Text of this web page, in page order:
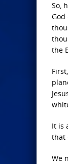
So,
the
It is
that
We